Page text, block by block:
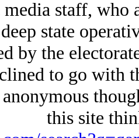
media staff,
state
by the
to go with
this site